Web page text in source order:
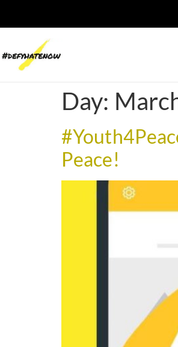
Day:
Peace!